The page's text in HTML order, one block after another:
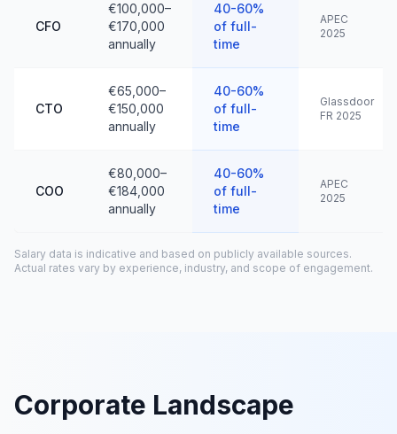
CFO
€100,000–
€170,000
annually
40-60%
of full-
time
APEC
2025
CTO
€65,000–
€150,000
annually
40-60%
of full-
time
Glassdoor
FR 2025
COO
€80,000–
€184,000
annually
40-60%
of full-
time
APEC
2025
Salary data is indicative and based on publicly available sources.
Actual rates vary by experience, industry, and scope of engagement.
Corporate Landscape